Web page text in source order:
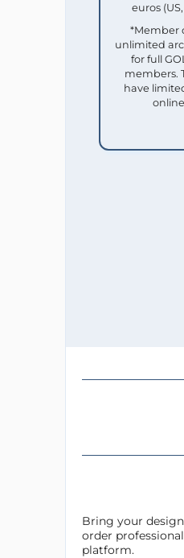
euros
*Member
unlimited
for full
members.
have
Bring your
order
platform.